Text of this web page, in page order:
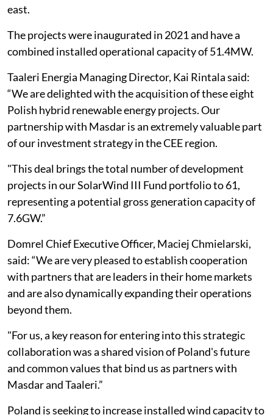
east.
The projects were inaugurated in 2021 and have a
combined installed operational capacity of 51.4MW.
Taaleri Energia Managing Director, Kai Rintala said:
“We are delighted with the acquisition of these eight
Polish hybrid renewable energy projects. Our
partnership with Masdar is an extremely valuable part
of our investment strategy in the CEE region.
"This deal brings the total number of development
projects in our SolarWind III Fund portfolio to 61,
representing a potential gross generation capacity of
7.6GW.”
Domrel Chief Executive Officer, Maciej Chmielarski,
said: “We are very pleased to establish cooperation
with partners that are leaders in their home markets
and are also dynamically expanding their operations
beyond them.
"For us, a key reason for entering into this strategic
collaboration was a shared vision of Poland's future
and common values that bind us as partners with
Masdar and Taaleri.”
Poland is seeking to increase installed wind capacity to